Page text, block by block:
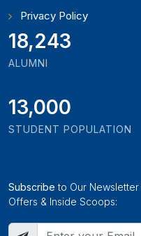
Privacy Policy
19,897
ALUMNI
13,000
STUDENT POPULATION
Subscribe to Our
Offers & Inside Scoops: